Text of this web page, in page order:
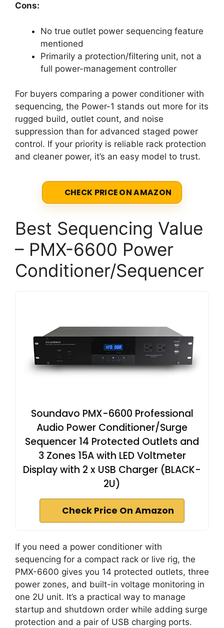
Cons:
No true outlet power sequencing feature
mentioned
Primarily a protection/filtering unit, not a
full power-management controller
For buyers comparing a power conditioner with
sequencing, the Power-1 stands out more for its
rugged build, outlet count, and noise
suppression than for advanced staged power
control. If your priority is reliable rack protection
and cleaner power, it’s an easy model to trust.
CHECK PRICE ON AMAZON
Best Sequencing Value
– PMX-6600 Power
Conditioner/Sequencer
Soundavo PMX-6600 Professional
Audio Power Conditioner/Surge
Sequencer 14 Protected Outlets and
3 Zones 15A with LED Voltmeter
Display with 2 x USB Charger (BLACK-
2U)
Check Price On Amazon
If you need a power conditioner with
sequencing for a compact rack or live rig, the
PMX-6600 gives you 14 protected outlets, three
power zones, and built-in voltage monitoring in
one 2U unit. It’s a practical way to manage
startup and shutdown order while adding surge
protection and a pair of USB charging ports.